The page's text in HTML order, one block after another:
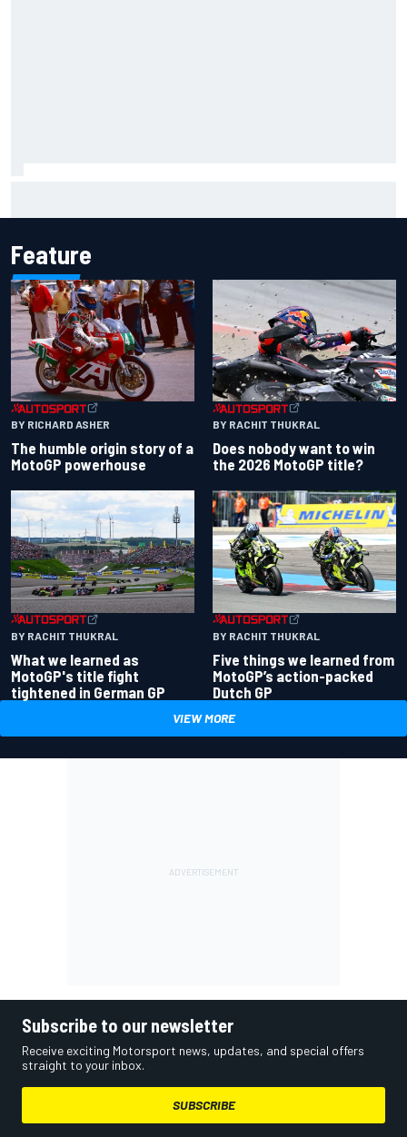
Feature
BY RICHARD ASHER
The humble origin story of a
MotoGP powerhouse
BY RACHIT THUKRAL
Does nobody want to win
the 2026 MotoGP title?
BY RACHIT THUKRAL
What we learned as
MotoGP's title fight
tightened in German GP
BY RACHIT THUKRAL
Five things we learned from
MotoGP’s action-packed
Dutch GP
VIEW MORE
Subscribe to our newsletter
Receive exciting Motorsport news, updates, and special offers
straight to your inbox.
SUBSCRIBE